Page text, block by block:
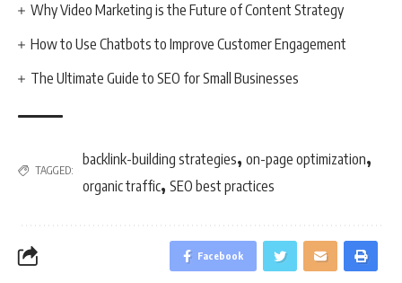
Why Video Marketing is the Future of Content Strategy
How to Use Chatbots to Improve Customer Engagement
The Ultimate Guide to SEO for Small Businesses
TAGGED:
backlink-building strategies, on-page optimization,
organic traffic, SEO best practices
Facebook